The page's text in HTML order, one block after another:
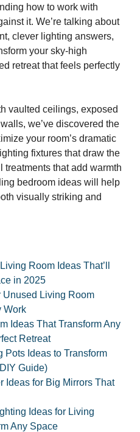
how to work with
it. We’re talking about
clever lighting answers,
your sky-high
retreat that feels perfectly
vaulted ceilings, exposed
we’ve discovered the
your room’s dramatic
fixtures that draw the
that add warmth
bedroom ideas will help
visually striking and
Room Ideas That’ll
in 2025
Unused Living Room
Work
Ideas That Transform Any
Retreat
Pots Ideas to Transform
Guide)
Ideas for Big Mirrors That
Ideas for Living
Any Space